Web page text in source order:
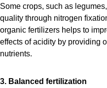
Some crops, such as
quality through nitrogen
organic fertilizers helps to
effects of acidity by providing
nutrients.
3. Balanced fertilization